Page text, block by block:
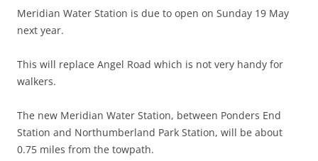
Meridian Water Station is due to open on Sunday 19 May
next year.
This will replace Angel Road which is not very handy for
walkers.
The new Meridian Water Station, between Ponders End
Station and Northumberland Park Station, will be about
0.75 miles from the towpath.